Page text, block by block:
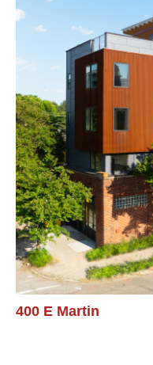
400 E Martin